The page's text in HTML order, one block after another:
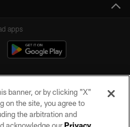
apps
banner, or by clicking "X"
on the site, you agree to
the arbitration and